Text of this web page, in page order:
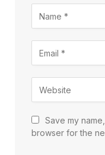
Save my
browser for the